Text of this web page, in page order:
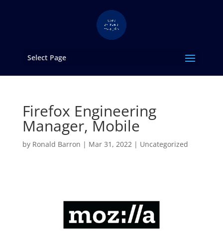
Select Page
Firefox Engineering
Manager, Mobile
by Ronald Barron | Mar 31, 2022| Uncategorized